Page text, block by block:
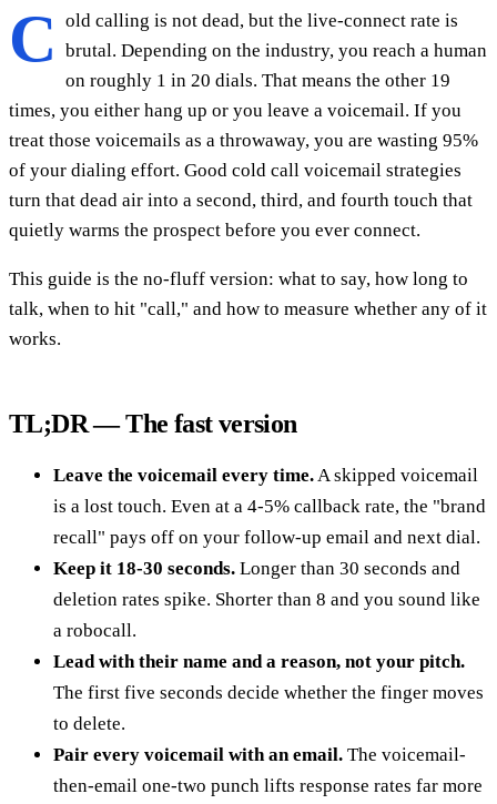
C
old calling is not dead, but the live-connect rate is
brutal. Depending on the industry, you reach a human
on roughly 1 in 20 dials. That means the other 19
times, you either hang up or you leave a voicemail. If you
treat those voicemails as a throwaway, you are wasting 95%
of your dialing effort. Good cold call voicemail strategies
turn that dead air into a second, third, and fourth touch that
quietly warms the prospect before you ever connect.
This guide is the no-fluff version: what to say, how long to
talk, when to hit "call," and how to measure whether any of it
works.
TL;DR — The fast version
Leave the voicemail every time. A skipped voicemail
is a lost touch. Even at a 4-5% callback rate, the "brand
recall" pays off on your follow-up email and next dial.
Keep it 18-30 seconds. Longer than 30 seconds and
deletion rates spike. Shorter than 8 and you sound like
a robocall.
Lead with their name and a reason, not your pitch.
The first five seconds decide whether the finger moves
to delete.
Pair every voicemail with an email. The voicemail-
then-email one-two punch lifts response rates far more